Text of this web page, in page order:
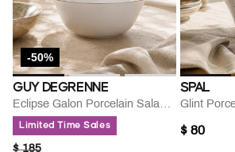
-50%
GUY DEGRENNE
Eclipse Galon Porcelain Salad Bowl
Limited Time Sales
PRICE REDUCED FROM
$ 185TO
SPAL
$ 80